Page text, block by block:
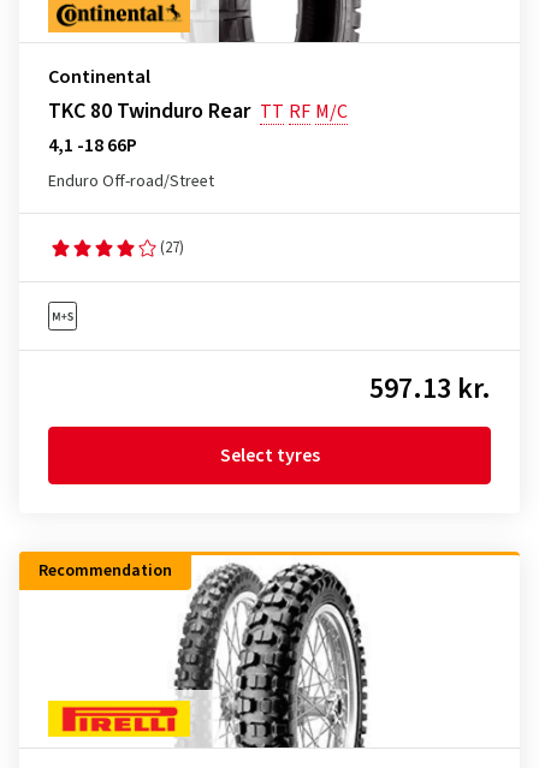
Continental
TKC 80 Twinduro Rear TT RF M/C
4,1 -18 66P
Enduro Off-road/Street
(27)
597.13 kr.
Select tyres
Recommendation